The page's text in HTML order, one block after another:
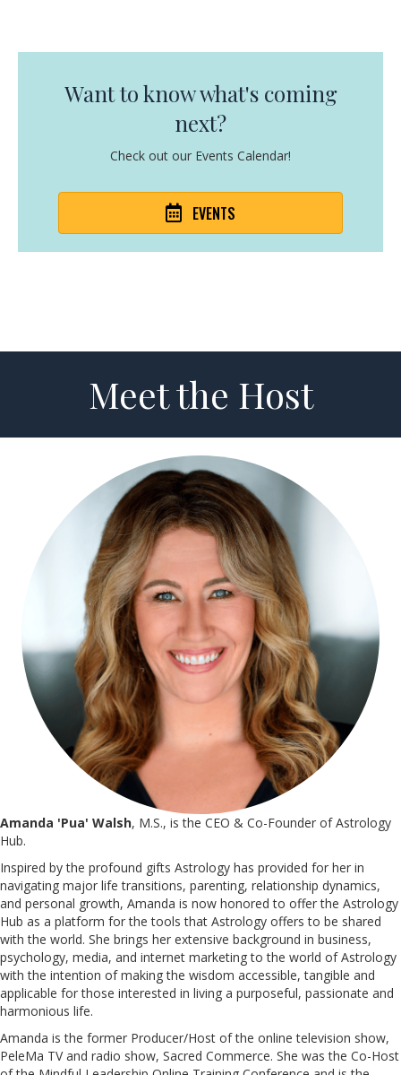
Want to know what's coming
next?
Check out our Events Calendar!
EVENTS
Meet the Host
Amanda 'Pua' Walsh, M.S., is the CEO & Co-Founder of Astrology
Hub.
Inspired by the profound gifts Astrology has provided for her in
navigating major life transitions, parenting, relationship dynamics,
and personal growth, Amanda is now honored to offer the Astrology
Hub as a platform for the tools that Astrology offers to be shared
with the world. She brings her extensive background in business,
psychology, media, and internet marketing to the world of Astrology
with the intention of making the wisdom accessible, tangible and
applicable for those interested in living a purposeful, passionate and
harmonious life.
Amanda is the former Producer/Host of the online television show,
PeleMa TV and radio show, Sacred Commerce. She was the Co-Host